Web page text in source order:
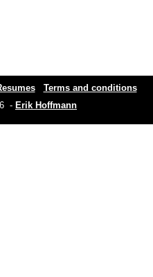
Terms and conditions
- Erik Hoffmann